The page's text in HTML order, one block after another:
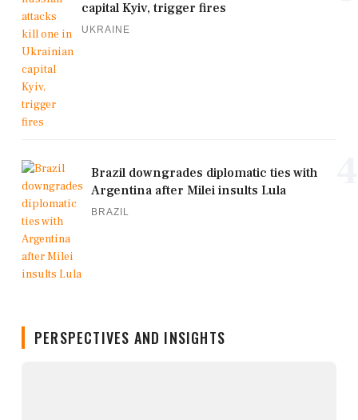
capital Kyiv, trigger fires
UKRAINE
Brazil downgrades diplomatic ties with
Argentina after Milei insults Lula
BRAZIL
PERSPECTIVES AND INSIGHTS